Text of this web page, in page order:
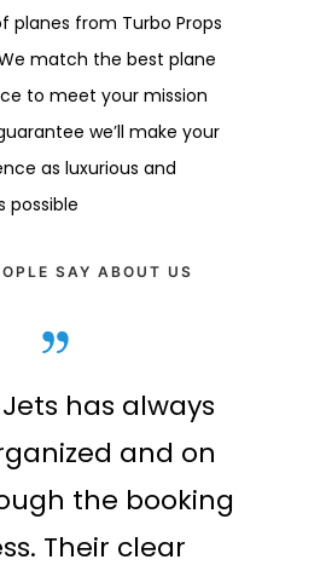
planes from Turbo Props
match the best plane
to meet your mission
we’ll make your
as luxurious and
possible
SAY ABOUT US
has always
and on
the booking
Their clear